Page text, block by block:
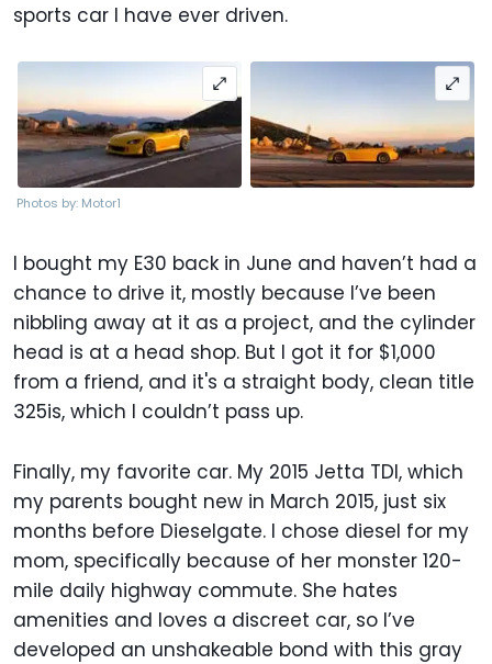
sports car I have ever driven.
Photos by: Motor1
I bought my E30 back in June and haven’t had a
chance to drive it, mostly because I’ve been
nibbling away at it as a project, and the cylinder
head is at a head shop. But I got it for $1,000
from a friend, and it's a straight body, clean title
325is, which I couldn’t pass up.
Finally, my favorite car. My 2015 Jetta TDI, which
my parents bought new in March 2015, just six
months before Dieselgate. I chose diesel for my
mom, specifically because of her monster 120-
mile daily highway commute. She hates
amenities and loves a discreet car, so I’ve
developed an unshakeable bond with this gray